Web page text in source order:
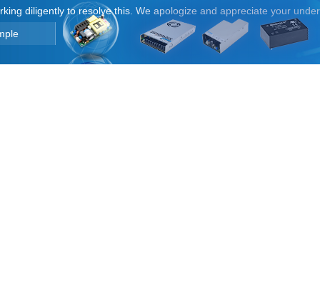
diligently to resolve this. We apologize and appreciate your